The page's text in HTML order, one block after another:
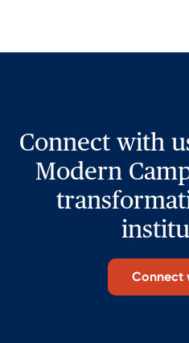
Connect with
Modern
Connect